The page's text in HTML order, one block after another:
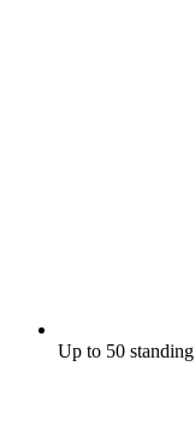
Up to 50 standing